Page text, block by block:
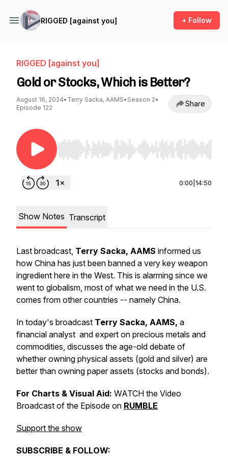
RIGGED [against you] + Follow
RIGGED [against you]
Gold or Stocks, Which is Better?
August 16, 2024• Terry Sacka, AAMS• Season 2•
Episode 122
Share
Use Left/Right to seek, Home/End to jump to
0:00 14:50
Show Notes Transcript
Last broadcast, Terry Sacka, AAMS informed us
how China has just been banned a very key weapon
ingredient here in the West. This is alarming since we
went to globalism, most of what we need in the U.S.
comes from other countries -- namely China.
In today's broadcast Terry Sacka, AAMS, a
financial analyst and expert on precious metals and
commodities, discusses the age-old debate of
whether owning physical assets (gold and silver) are
better than owning paper assets (stocks and bonds).
For Charts & Visual Aid: WATCH the Video
Broadcast of the Episode on RUMBLE
Support the show
SUBSCRIBE & FOLLOW: